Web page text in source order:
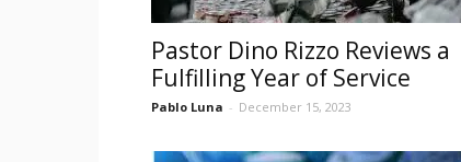
Pastor Dino Rizzo Reviews a
Fulfilling Year of Service
Pablo Luna - December 15, 2023